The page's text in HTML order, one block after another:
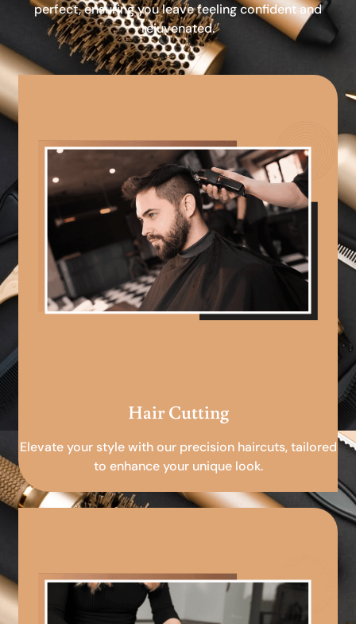
perfect, ensuring you leave feeling confident and
rejuvenated.
Hair Cutting
Elevate your style with our precision haircuts, tailored
to enhance your unique look.